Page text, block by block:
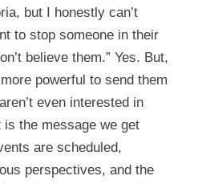
but I honestly can’t
to stop someone in their
believe them.” Yes. But,
powerful to send them
even interested in
is the message we get
are scheduled,
perspectives, and the